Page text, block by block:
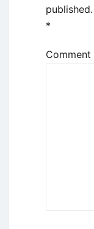
published.
*
Comment